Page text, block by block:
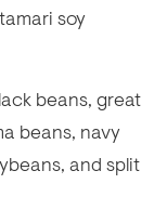
soy
beans, great
beans, navy
and split